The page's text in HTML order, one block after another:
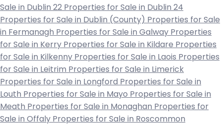
Sale in Dublin 22 Properties for Sale in Dublin 24
Properties for Sale in Dublin (County) Properties for Sale
in Fermanagh Properties for Sale in Galway Properties
for Sale in Kerry Properties for Sale in Kildare Properties
for Sale in Kilkenny Properties for Sale in Laois Properties
for Sale in Leitrim Properties for Sale in Limerick
Properties for Sale in Longford Properties for Sale in
Louth Properties for Sale in Mayo Properties for Sale in
Meath Properties for Sale in Monaghan Properties for
Sale in Offaly Properties for Sale in Roscommon